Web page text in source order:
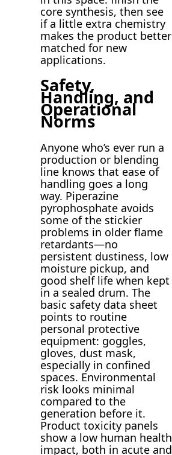
core synthesis, then see
if a little extra chemistry
makes the product better
matched for new
applications.
Safety,
Handling, and
Operational
Norms
Anyone who’s ever run a
production or blending
line knows that ease of
handling goes a long
way. Piperazine
pyrophosphate avoids
some of the stickier
problems in older flame
retardants—no
persistent dustiness, low
moisture pickup, and
good shelf life when kept
in a sealed drum. The
basic safety data sheet
points to routine
personal protective
equipment: goggles,
gloves, dust mask,
especially in confined
spaces. Environmental
risk looks minimal
compared to the
generation before it.
Product toxicity panels
show a low human health
impact, both in acute and